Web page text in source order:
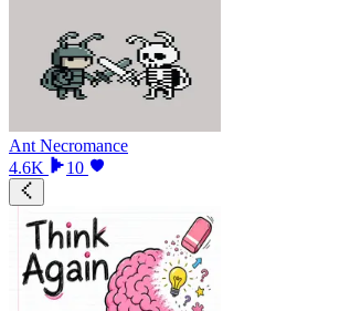
Ant Necromance
4.6K
10